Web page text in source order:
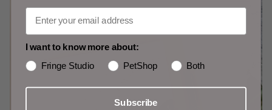
I want to know more about:
Fringe Studio
PetShop Both
Subscribe